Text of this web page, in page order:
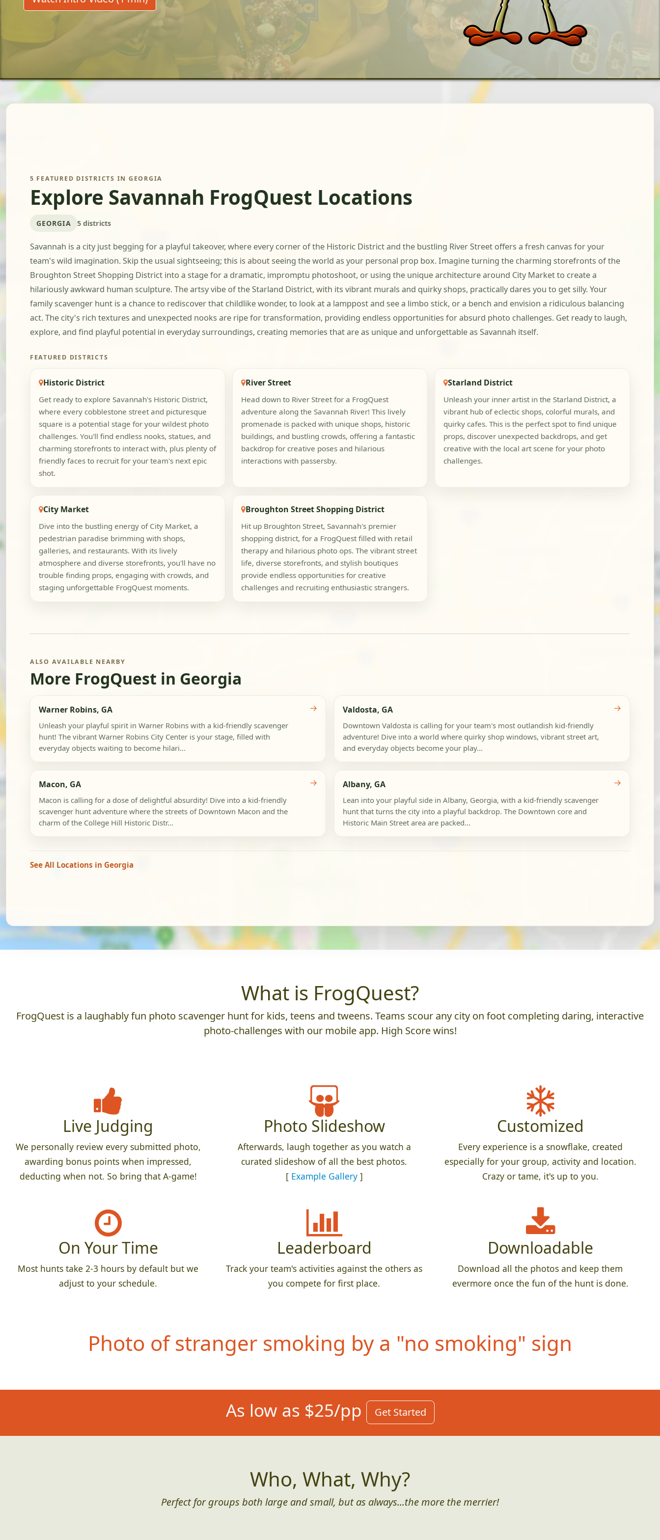
5 FEATURED DISTRICTS IN GEORGIA
Explore Savannah FrogQuest Locations
GEORGIA 5 districts
Savannah is a city just begging for a playful takeover, where every corner of the Historic District and the bustling River Street offers a fresh canvas for your
team's wild imagination. Skip the usual sightseeing; this is about seeing the world as your personal prop box. Imagine turning the charming storefronts of the
Broughton Street Shopping District into a stage for a dramatic, impromptu photoshoot, or using the unique architecture around City Market to create a
hilariously awkward human sculpture. The artsy vibe of the Starland District, with its vibrant murals and quirky shops, practically dares you to get silly. Your
family scavenger hunt is a chance to rediscover that childlike wonder, to look at a lamppost and see a limbo stick, or a bench and envision a ridiculous balancing
act. The city's rich textures and unexpected nooks are ripe for transformation, providing endless opportunities for absurd photo challenges. Get ready to laugh,
explore, and find playful potential in everyday surroundings, creating memories that are as unique and unforgettable as Savannah itself.
FEATURED DISTRICTS
Historic District
Get ready to explore Savannah's Historic District,
where every cobblestone street and picturesque
square is a potential stage for your wildest photo
challenges. You'll find endless nooks, statues, and
charming storefronts to interact with, plus plenty of
friendly faces to recruit for your team's next epic
shot.
River Street
Head down to River Street for a FrogQuest
adventure along the Savannah River! This lively
promenade is packed with unique shops, historic
buildings, and bustling crowds, offering a fantastic
backdrop for creative poses and hilarious
interactions with passersby.
Starland District
Unleash your inner artist in the Starland District, a
vibrant hub of eclectic shops, colorful murals, and
quirky cafes. This is the perfect spot to find unique
props, discover unexpected backdrops, and get
creative with the local art scene for your photo
challenges.
City Market
Dive into the bustling energy of City Market, a
pedestrian paradise brimming with shops,
galleries, and restaurants. With its lively
atmosphere and diverse storefronts, you'll have no
trouble finding props, engaging with crowds, and
staging unforgettable FrogQuest moments.
Broughton Street Shopping District
Hit up Broughton Street, Savannah's premier
shopping district, for a FrogQuest filled with retail
therapy and hilarious photo ops. The vibrant street
life, diverse storefronts, and stylish boutiques
provide endless opportunities for creative
challenges and recruiting enthusiastic strangers.
ALSO AVAILABLE NEARBY
More FrogQuest in Georgia
Warner Robins, GA
Unleash your playful spirit in Warner Robins with a kid-friendly scavenger
hunt! The vibrant Warner Robins City Center is your stage, filled with
everyday objects waiting to become hilari...
→ Valdosta, GA
Downtown Valdosta is calling for your team's most outlandish kid-friendly
adventure! Dive into a world where quirky shop windows, vibrant street art,
and everyday objects become your play...
→
Macon, GA
Macon is calling for a dose of delightful absurdity! Dive into a kid-friendly
scavenger hunt adventure where the streets of Downtown Macon and the
charm of the College Hill Historic Distr...
→ Albany, GA
Lean into your playful side in Albany, Georgia, with a kid-friendly scavenger
hunt that turns the city into a playful backdrop. The Downtown core and
Historic Main Street area are packed...
→
See All Locations in Georgia
What is FrogQuest?
FrogQuest is a laughably fun photo scavenger hunt for kids, teens and tweens. Teams scour any city on foot completing daring, interactive
photo-challenges with our mobile app. High Score wins!
Live Judging
We personally review every submitted photo,
awarding bonus points when impressed,
deducting when not. So bring that A-game!
Photo Slideshow
Afterwards, laugh together as you watch a
curated slideshow of all the best photos.
[ Example Gallery]
Customized
Every experience is a snowflake, created
especially for your group, activity and location.
Crazy or tame, it's up to you.
On Your Time
Most hunts take 2-3 hours by default but we
adjust to your schedule.
Leaderboard
Track your team's activities against the others as
you compete for first place.
Downloadable
Download all the photos and keep them
evermore once the fun of the hunt is done.
Photo of stranger smoking by a "no smoking" sign
As low as $25/pp Get Started
Who, What, Why?
Perfect for groups both large and small, but as always...the more the merrier!